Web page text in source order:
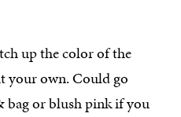
up the color of the
your own. Could go
bag or blush pink if you